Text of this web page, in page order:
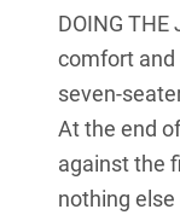
DOING
comfort and
seven-
At the end
against the
nothing